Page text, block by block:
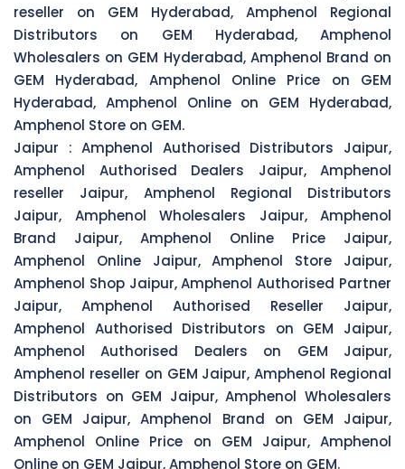
reseller on GEM Hyderabad, Amphenol Regional
Distributors on GEM Hyderabad, Amphenol
Wholesalers on GEM Hyderabad, Amphenol Brand on
GEM Hyderabad, Amphenol Online Price on GEM
Hyderabad, Amphenol Online on GEM Hyderabad,
Amphenol Store on GEM.
Jaipur :Amphenol Authorised Distributors Jaipur,
Amphenol Authorised Dealers Jaipur, Amphenol
reseller Jaipur, Amphenol Regional Distributors
Jaipur, Amphenol Wholesalers Jaipur, Amphenol
Brand Jaipur, Amphenol Online Price Jaipur,
Amphenol Online Jaipur, Amphenol Store Jaipur,
Amphenol Shop Jaipur, Amphenol Authorised Partner
Jaipur, Amphenol Authorised Reseller Jaipur,
Amphenol Authorised Distributors on GEM Jaipur,
Amphenol Authorised Dealers on GEM Jaipur,
Amphenol reseller on GEM Jaipur, Amphenol Regional
Distributors on GEM Jaipur, Amphenol Wholesalers
on GEM Jaipur, Amphenol Brand on GEM Jaipur,
Amphenol Online Price on GEM Jaipur, Amphenol
Online on GEM Jaipur, Amphenol Store on GEM.